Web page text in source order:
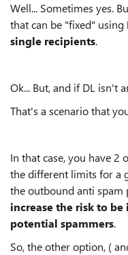
Well... Sometimes yes.
that can be "fixed" using
single recipients.
Ok... But, and if DL isn't
That's a scenario that
In that case, you have 2
the different limits for a
the outbound anti spam
increase the risk to
potential spammers.
So, the other option, (